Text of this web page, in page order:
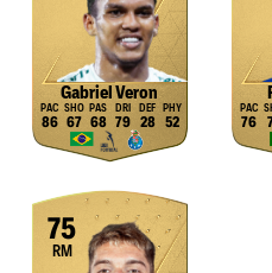
Gabriel Veron
86 67 68 79 28 52 76
75
RM